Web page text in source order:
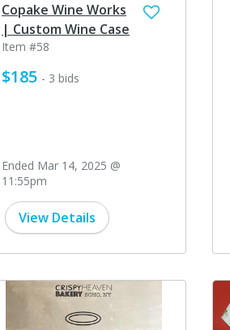
Copake Wine Works
| Custom Wine Case
Item #58
$185 - 3 bids
Ended Mar 14, 2025 @
11:55pm
View Details